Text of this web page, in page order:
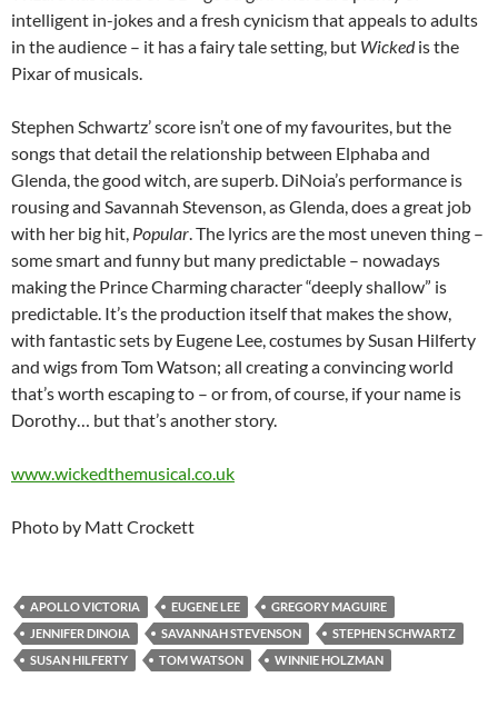
intelligent in-jokes and a fresh cynicism that appeals to adults
in the audience – it has a fairy tale setting, but Wickedis the
Pixar of musicals.
Stephen Schwartz’ score isn’t one of my favourites, but the
songs that detail the relationship between Elphaba and
Glenda, the good witch, are superb. DiNoia’s performance is
rousing and Savannah Stevenson, as Glenda, does a great job
with her big hit, Popular. The lyrics are the most uneven thing –
some smart and funny but many predictable – nowadays
making the Prince Charming character “deeply shallow” is
predictable. It’s the production itself that makes the show,
with fantastic sets by Eugene Lee, costumes by Susan Hilferty
and wigs from Tom Watson; all creating a convincing world
that’s worth escaping to – or from, of course, if your name is
Dorothy… but that’s another story.
www.wickedthemusical.co.uk
Photo by Matt Crockett
APOLLO VICTORIA EUGENE LEE
GREGORY MAGUIRE
JENNIFER DINOIA
SAVANNAH STEVENSON
STEPHEN SCHWARTZ
SUSAN HILFERTY
TOM WATSON WINNIE HOLZMAN